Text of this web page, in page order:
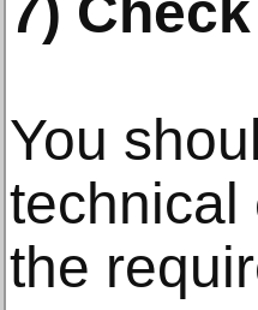
You
technical
the